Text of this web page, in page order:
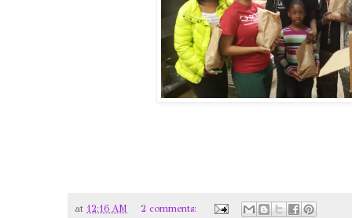
at 12:16 AM 2 comments: